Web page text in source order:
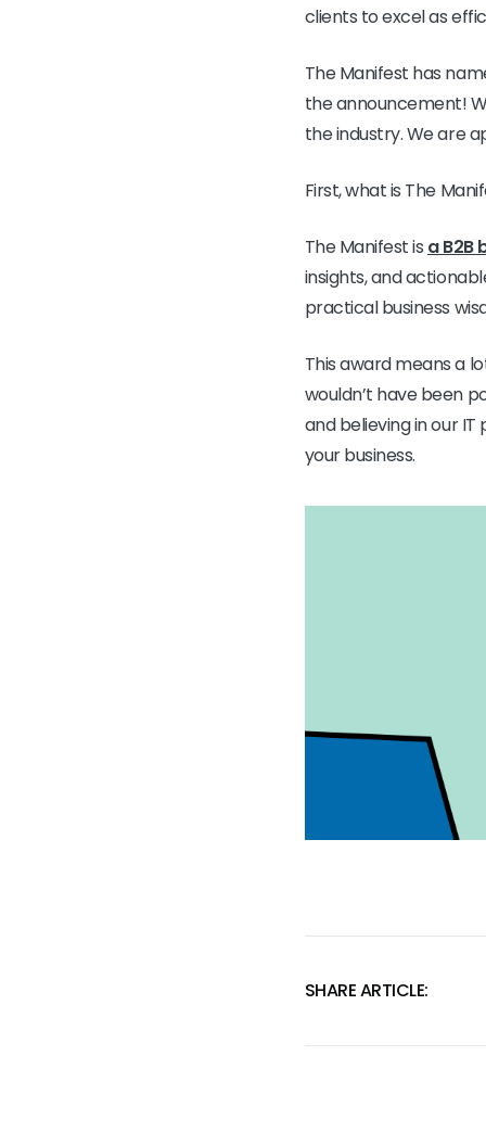
clients to excel as
The Manifest has
the announcement!
the industry. We are
First, what is The
The Manifest is a B2B
insights, and
practical business
This award means a
wouldn’t have been
and believing in our
your business.
SHARE ARTICLE: